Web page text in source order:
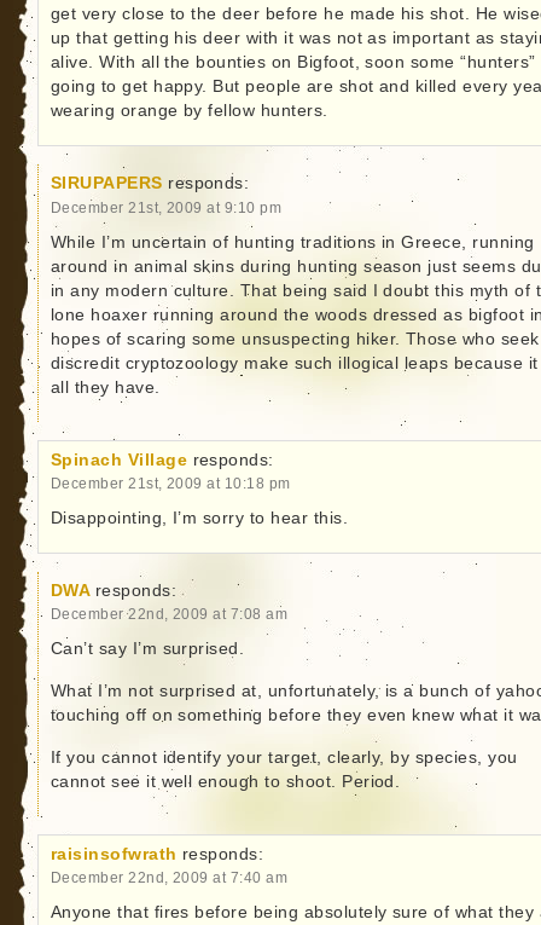
get very close to the deer before he made his shot. He
up that getting his deer with it was not as important as
alive. With all the bounties on Bigfoot, soon some “hunters”
going to get happy. But people are shot and killed every
wearing orange by fellow hunters.
SIRUPAPERS responds:
December 21st, 2009 at 9:10 pm
While I’m uncertain of hunting traditions in Greece, running
around in animal skins during hunting season just seems
in any modern culture. That being said I doubt this myth of
lone hoaxer running around the woods dressed as bigfoot
hopes of scaring some unsuspecting hiker. Those who
discredit cryptozoology make such illogical leaps because
all they have.
Spinach Village responds:
December 21st, 2009 at 10:18 pm
Disappointing, I’m sorry to hear this.
DWA responds:
December 22nd, 2009 at 7:08 am
Can’t say I’m surprised.
What I’m not surprised at, unfortunately, is a bunch of
touching off on something before they even knew what it
If you cannot identify your target, clearly, by species, you
cannot see it well enough to shoot. Period.
raisinsofwrath responds:
December 22nd, 2009 at 7:40 am
Anyone that fires before being absolutely sure of what they